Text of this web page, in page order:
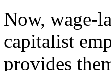
Now, wage-
capitalist
provides